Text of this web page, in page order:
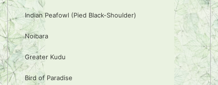
Indian Peafowl (Pied Black-Shoulder)
Noibara
Greater Kudu
Bird of Paradise